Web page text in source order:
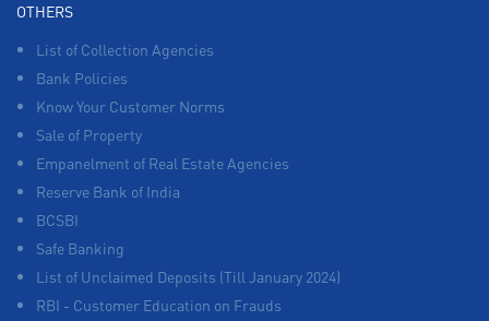
OTHERS
List of Collection Agencies
Bank Policies
Know Your Customer Norms
Sale of Property
Empanelment of Real Estate Agencies
Reserve Bank of India
BCSBI
Safe Banking
List of Unclaimed Deposits (Till January 2024)
RBI - Customer Education on Frauds